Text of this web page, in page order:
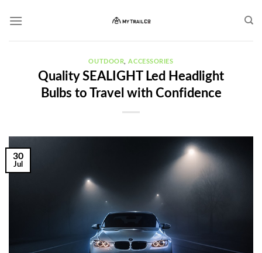
OUTDOOR ,ACCESSORIES
Quality SEALIGHT Led Headlight
Bulbs to Travel with Confidence
30
Jul